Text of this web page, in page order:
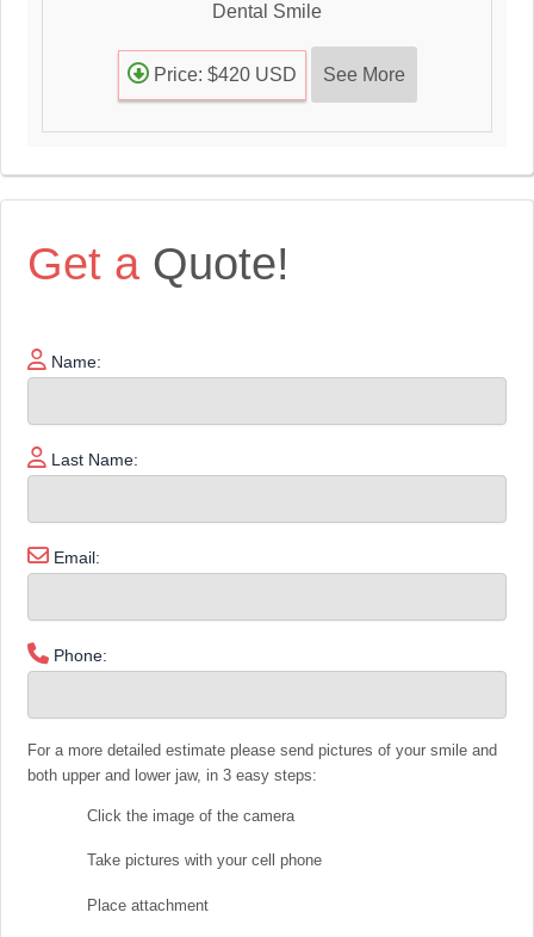
Dental Smile
Price: $420 USD See More
Get aQuote!
Name:
Last Name:
Email:
Phone:
For a more detailed estimate please send pictures of your smile and
both upper and lower jaw, in 3 easy steps:
Click the image of the camera
Take pictures with your cell phone
Place attachment